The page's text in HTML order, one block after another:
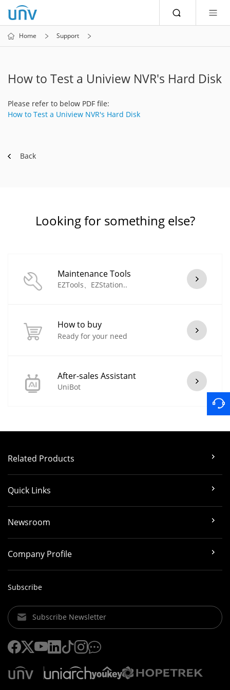
Home Support
How to Test a Uniview NVR's Hard Disk
Please refer to below PDF file:
How to Test a Uniview NVR's Hard Disk
Back
Looking for something else?
Maintenance Tools
EZTools、EZStation..
How to buy
Ready for your need
After-sales Assistant
UniBot
Related Products
Quick Links
Newsroom
Company Profile
Subscribe
Subscribe Newsletter